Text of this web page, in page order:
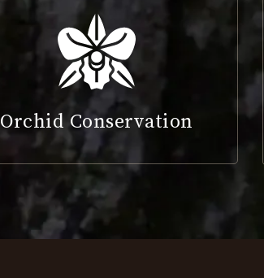
Orchid Conservation